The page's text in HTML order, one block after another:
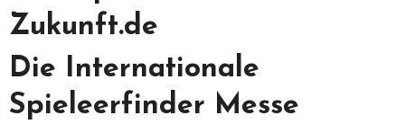
Zukunft.de
Die Internationale
Spieleerfinder Messe